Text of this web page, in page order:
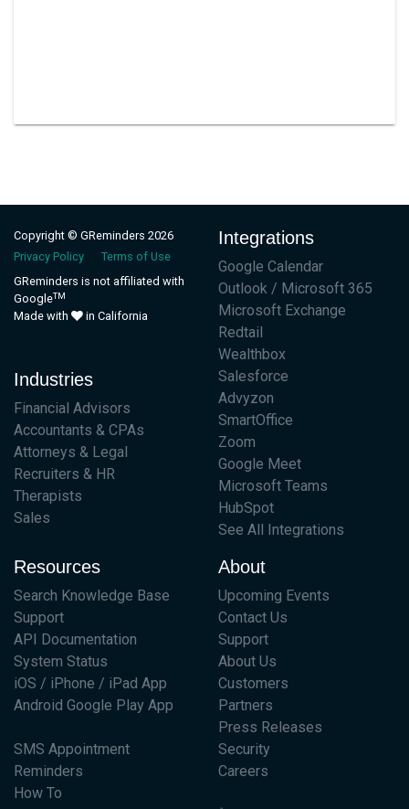
Copyright © GReminders 2026
Privacy Policy
Terms of Use
GReminders is not affiliated with
GoogleTM
Made with in California
Industries
Financial Advisors
Accountants & CPAs
Attorneys & Legal
Recruiters & HR
Therapists
Sales
Integrations
Google Calendar
Outlook / Microsoft 365
Microsoft Exchange
Redtail
Wealthbox
Salesforce
Advyzon
SmartOffice
Zoom
Google Meet
Microsoft Teams
HubSpot
See All Integrations
Resources
Search Knowledge Base
Support
API Documentation
System Status
iOS / iPhone / iPad App
Android Google Play App
SMS Appointment
Reminders
How To
About
Upcoming Events
Contact Us
Support
About Us
Customers
Partners
Press Releases
Security
Careers